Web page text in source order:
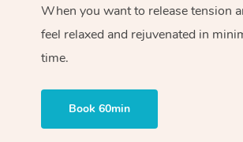
When you want to release tension
feel relaxed and rejuvenated in
time.
Book 60min